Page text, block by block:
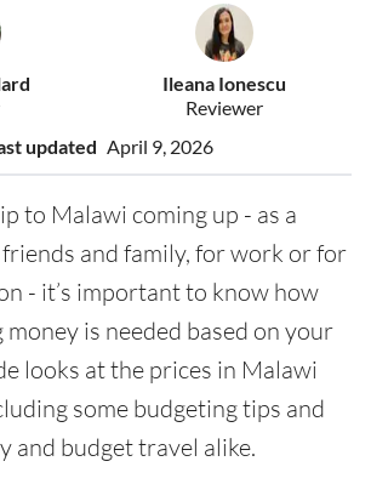
Ileana Ionescu
Reviewer
updated April 9, 2026
to Malawi coming up - as a
and family, for work or for
- it’s important to know how
money is needed based on your
looks at the prices in Malawi
some budgeting tips and
and budget travel alike.